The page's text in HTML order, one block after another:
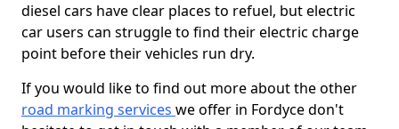
diesel cars have clear places to refuel, but electric
car users can struggle to find their electric charge
point before their vehicles run dry.
If you would like to find out more about the other
road marking services we offer in Fordyce don't